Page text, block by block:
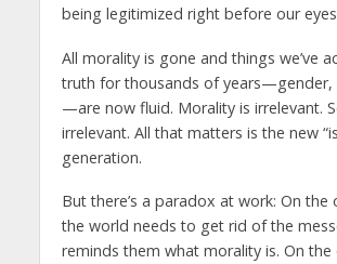
being legitimized right before our
All morality is gone and things we’ve
truth for thousands of years—gender,
—are now fluid. Morality is irrelevant.
irrelevant. All that matters is the new
generation.
But there’s a paradox at work: On the
the world needs to get rid of the
reminds them what morality is. On the